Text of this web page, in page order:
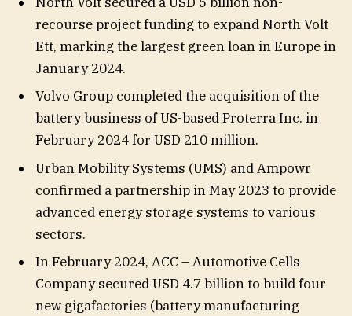
recourse project funding to expand North Volt
Ett, marking the largest green loan in Europe in
January 2024.
Volvo Group completed the acquisition of the
battery business of US-based Proterra Inc. in
February 2024 for USD 210 million.
Urban Mobility Systems (UMS) and Ampowr
confirmed a partnership in May 2023 to provide
advanced energy storage systems to various
sectors.
In February 2024, ACC – Automotive Cells
Company secured USD 4.7 billion to build four
new gigafactories (battery manufacturing